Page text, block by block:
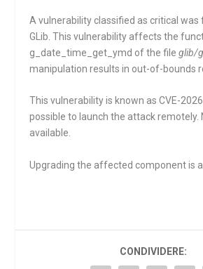
A vulnerability classified as critical was
GLib. This vulnerability affects the
g_date_time_get_ymd of the fileglib/
manipulation results in out-of-bounds
This vulnerability is known as CVE-
possible to launch the attack remotely.
available.
Upgrading the affected component is
CONDIVIDERE: